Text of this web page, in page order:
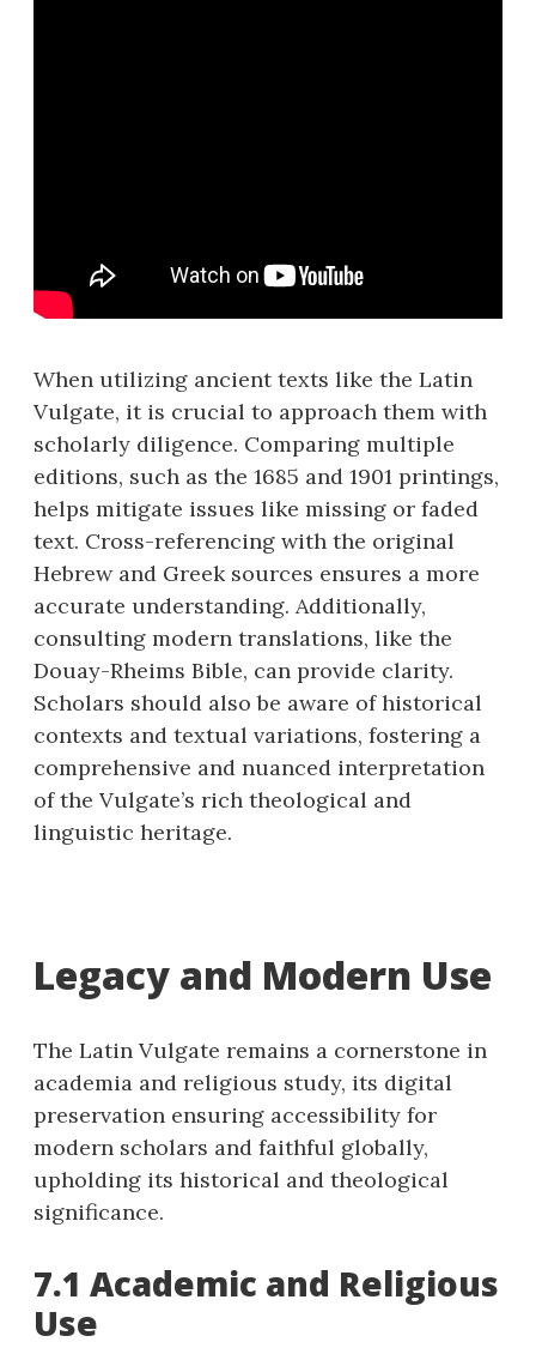
When utilizing ancient texts like the Latin
Vulgate, it is crucial to approach them with
scholarly diligence. Comparing multiple
editions, such as the 1685 and 1901 printings,
helps mitigate issues like missing or faded
text. Cross-referencing with the original
Hebrew and Greek sources ensures a more
accurate understanding. Additionally,
consulting modern translations, like the
Douay-Rheims Bible, can provide clarity.
Scholars should also be aware of historical
contexts and textual variations, fostering a
comprehensive and nuanced interpretation
of the Vulgate’s rich theological and
linguistic heritage.
Legacy and Modern Use
The Latin Vulgate remains a cornerstone in
academia and religious study, its digital
preservation ensuring accessibility for
modern scholars and faithful globally,
upholding its historical and theological
significance.
7.1 Academic and Religious
Use